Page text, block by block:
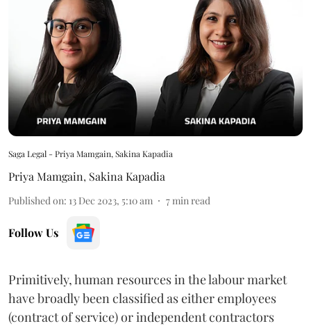
Saga Legal - Priya Mamgain, Sakina Kapadia
Priya Mamgain, Sakina Kapadia
Published on: 13 Dec 2023, 5:10 am 7 min read
Follow Us
Primitively, human resources in the labour market
have broadly been classified as either employees
(contract of service) or independent contractors